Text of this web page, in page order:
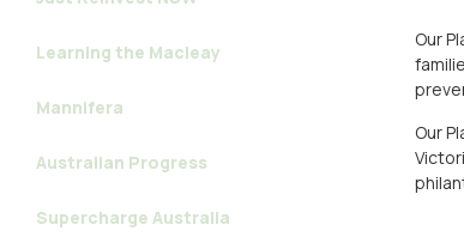
Learning the Macleay
Mannifera
Australian Progress
Supercharge Australia
Our
Our